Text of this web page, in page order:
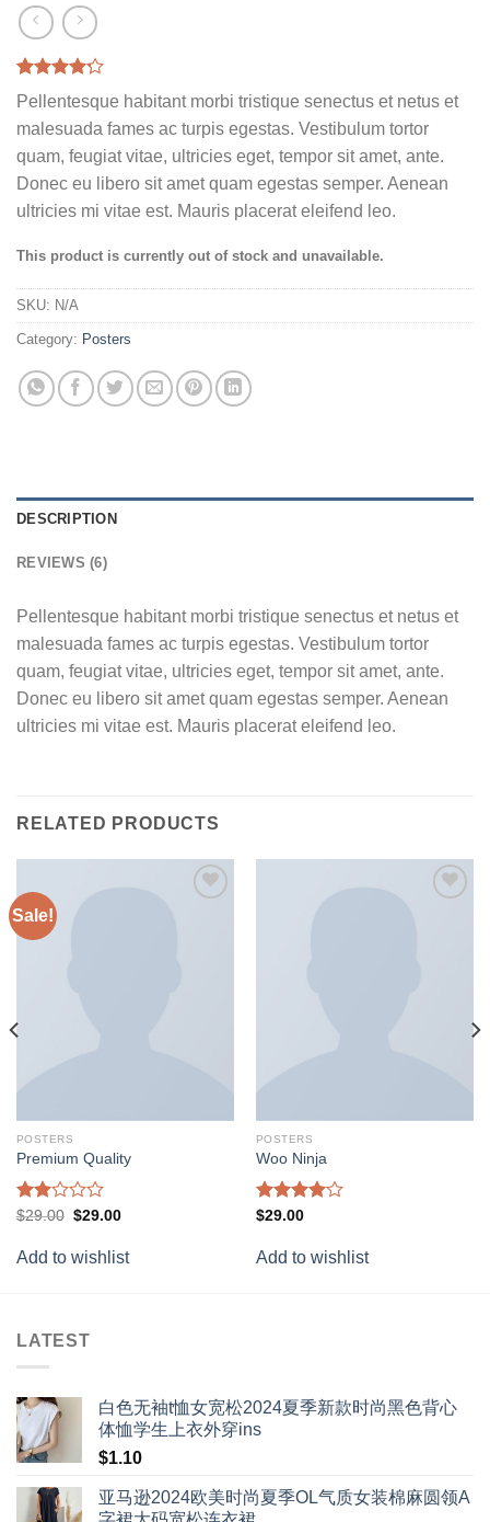
Rated
4.17out
of 5
based on
6
customer
ratings
Pellentesque habitant morbi tristique senectus et netus et
malesuada fames ac turpis egestas. Vestibulum tortor
quam, feugiat vitae, ultricies eget, tempor sit amet, ante.
Donec eu libero sit amet quam egestas semper. Aenean
ultricies mi vitae est. Mauris placerat eleifend leo.
This product is currently out of stock and unavailable.
SKU: N/A
Category: Posters
DESCRIPTION
REVIEWS (6)
Pellentesque habitant morbi tristique senectus et netus et
malesuada fames ac turpis egestas. Vestibulum tortor
quam, feugiat vitae, ultricies eget, tempor sit amet, ante.
Donec eu libero sit amet quam egestas semper. Aenean
ultricies mi vitae est. Mauris placerat eleifend leo.
RELATED PRODUCTS
Sale!
POSTERS
Premium Quality
Rated
out
of 5
$29.00 Original
$29.00.
$29.00Current
$29.00.
Add to wishlist
POSTERS
Woo Ninja
Rated
of 5
$29.00
Add to wishlist
LATEST
白色无袖t恤女宽松2024夏季新款时尚黑色背心
体恤学生上衣外穿ins
$1.10
亚马逊2024欧美时尚夏季OL气质女装棉麻圆领A